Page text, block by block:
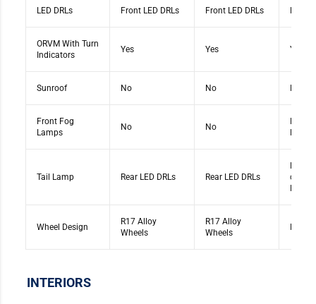
LED DRLs Front LED DRLs Front LED DRLs
ORVM With Turn
Indicators
Yes Yes Yes
Sunroof No No
Front Fog
Lamps
No No
Tail Lamp Rear LED DRLs Rear LED DRLs
Wheel Design
R17 Alloy
Wheels
R17 Alloy
Wheels
INTERIORS